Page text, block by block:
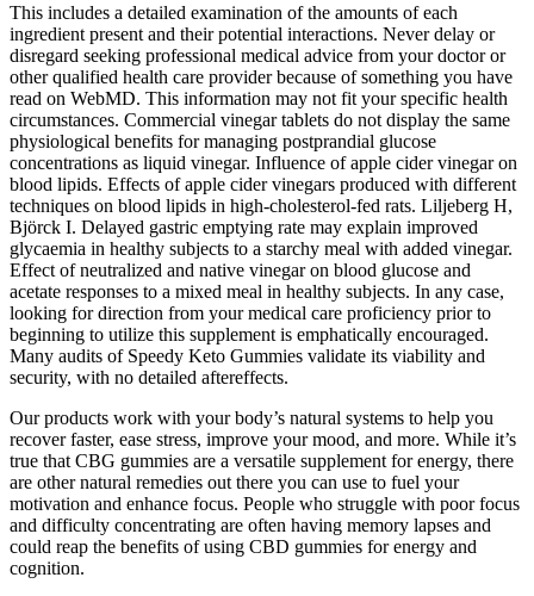
This includes a detailed examination of the amounts of each
ingredient present and their potential interactions. Never delay or
disregard seeking professional medical advice from your doctor or
other qualified health care provider because of something you have
read on WebMD. This information may not fit your specific health
circumstances. Commercial vinegar tablets do not display the same
physiological benefits for managing postprandial glucose
concentrations as liquid vinegar. Influence of apple cider vinegar on
blood lipids. Effects of apple cider vinegars produced with different
techniques on blood lipids in high-cholesterol-fed rats. Liljeberg H,
Björck I. Delayed gastric emptying rate may explain improved
glycaemia in healthy subjects to a starchy meal with added vinegar.
Effect of neutralized and native vinegar on blood glucose and
acetate responses to a mixed meal in healthy subjects. In any case,
looking for direction from your medical care proficiency prior to
beginning to utilize this supplement is emphatically encouraged.
Many audits of Speedy Keto Gummies validate its viability and
security, with no detailed aftereffects.
Our products work with your body’s natural systems to help you
recover faster, ease stress, improve your mood, and more. While it’s
true that CBG gummies are a versatile supplement for energy, there
are other natural remedies out there you can use to fuel your
motivation and enhance focus. People who struggle with poor focus
and difficulty concentrating are often having memory lapses and
could reap the benefits of using CBD gummies for energy and
cognition.